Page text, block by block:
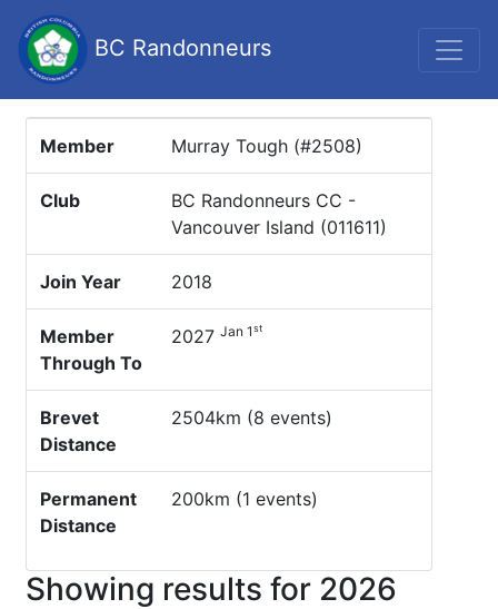
BC Randonneurs
Member Murray Tough (#2508)
Club
BC Randonneurs CC -
Vancouver Island (011611)
Join Year 2018
Member
Through To
2027 Jan 1st
Brevet
Distance
2504km (8 events)
Permanent
Distance
200km (1 events)
Showing results for 2026